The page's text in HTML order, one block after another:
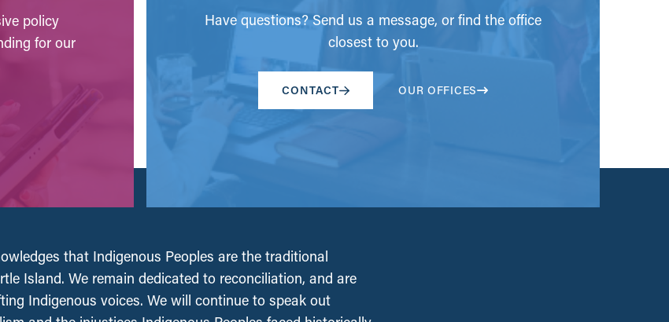
policy
for our
Have questions? Send us a message, or find the office
closest to you.
CONTACT OUR OFFICES
that Indigenous Peoples are the traditional
Island. We remain dedicated to reconciliation, and are
Indigenous voices. We will continue to speak out